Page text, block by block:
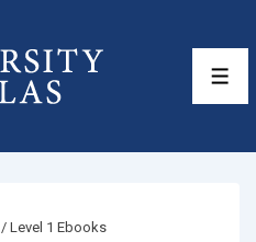
/ Level 1 Ebooks